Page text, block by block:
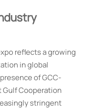
reflects a growing
in global
of GCC-
Cooperation
stringent